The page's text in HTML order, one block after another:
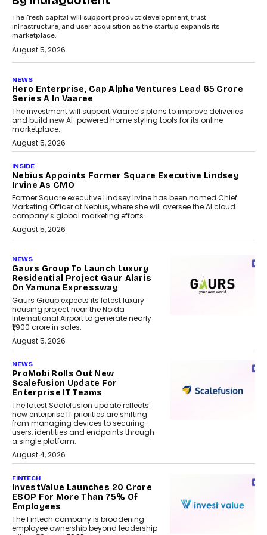
The fresh capital will support product development, trust
infrastructure, and user acquisition as the startup expands its
marketplace.
August 5, 2026
NEWS
Hero Enterprise, Cap Alpha Ventures Lead ₹65 Crore
Series A In Vaaree
The investment will support Vaaree’s plans to improve deliveries
and build new AI-powered home styling tools for its online
marketplace.
August 5, 2026
INSIDE
Nebius Appoints Former Square Executive Lindsey
Irvine As CMO
Former Square executive Lindsey Irvine has been named Chief
Marketing Officer at Nebius, where she will oversee the AI cloud
company’s global marketing efforts.
August 5, 2026
NEWS
Gaurs Group To Launch Luxury
Residential Project Gaur Alaris
On Yamuna Expressway
Gaurs Group expects its latest luxury
housing project near the Noida
International Airport to generate nearly
₹1,900 crore in sales.
August 5, 2026
NEWS
ProMobi Rolls Out New
Scalefusion Update For
Enterprise IT Teams
The latest Scalefusion update reflects
how enterprise IT priorities are shifting
from managing devices to securing
users, identities and endpoints through
a single platform.
August 4, 2026
FINTECH
InvestValue Launches ₹20 Crore
ESOP For More Than 75% Of
Employees
The Fintech company is broadening
employee ownership beyond leadership